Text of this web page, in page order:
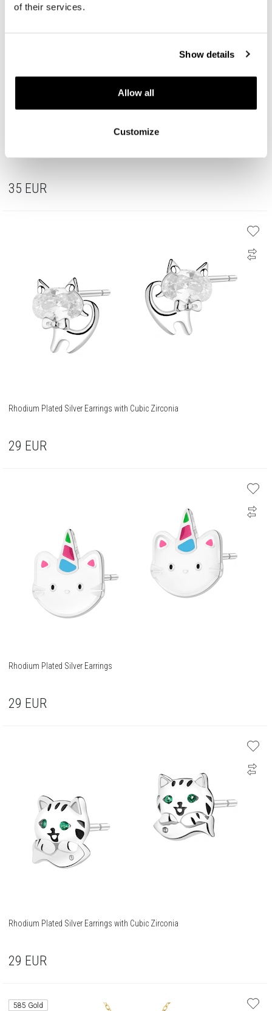
of their services.
Show details
Allow all
Customize
35 EUR
Rhodium Plated Silver Earrings with Cubic Zirconia
29 EUR
Rhodium Plated Silver Earrings
29 EUR
Rhodium Plated Silver Earrings with Cubic Zirconia
29 EUR
585 Gold